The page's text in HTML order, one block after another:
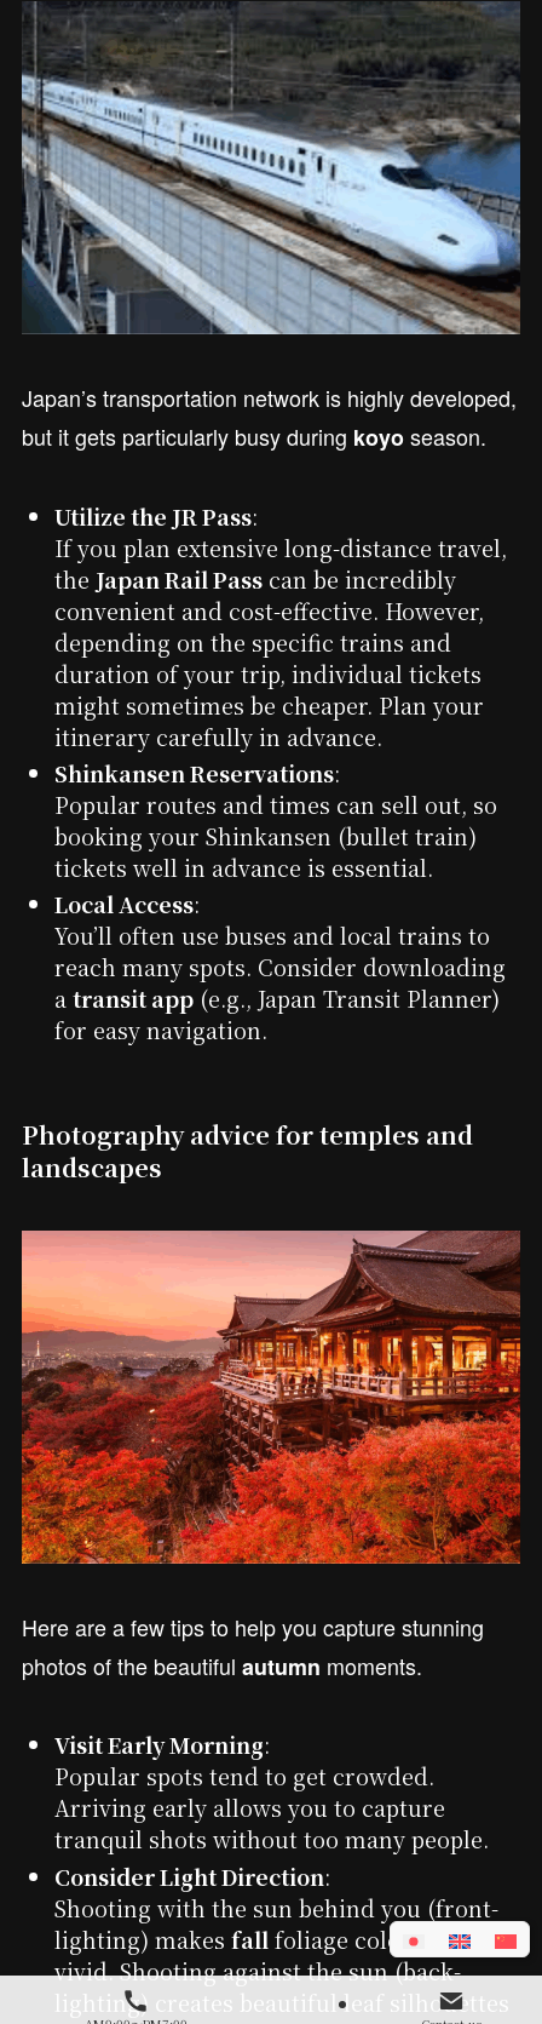
Japan’s transportation network is highly developed,
but it gets particularly busy during koyoseason.
Utilize the JR Pass:
If you plan extensive long-distance travel,
the Japan Rail Passcan be incredibly
convenient and cost-effective. However,
depending on the specific trains and
duration of your trip, individual tickets
might sometimes be cheaper. Plan your
itinerary carefully in advance.
Shinkansen Reservations:
Popular routes and times can sell out, so
booking your Shinkansen (bullet train)
tickets well in advance is essential.
Local Access:
You’ll often use buses and local trains to
reach many spots. Consider downloading
atransit app(e.g., Japan Transit Planner)
for easy navigation.
Photography advice for temples and
landscapes
Here are a few tips to help you capture stunning
photos of the beautiful autumn moments.
Visit Early Morning:
Popular spots tend to get crowded.
Arriving early allows you to capture
tranquil shots without too many people.
Consider Light Direction:
Shooting with the sun behind you (front-
lighting) makes fall foliage colors appear
vivid. Shooting against the sun (back-
lighting) creates beautiful leaf silhouettes